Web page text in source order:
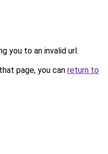
you to an invalid url.
page, you can return to